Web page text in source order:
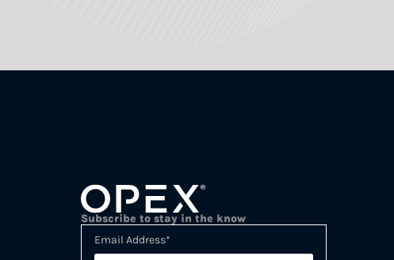
Subscribe to stay in the know
Email Address*